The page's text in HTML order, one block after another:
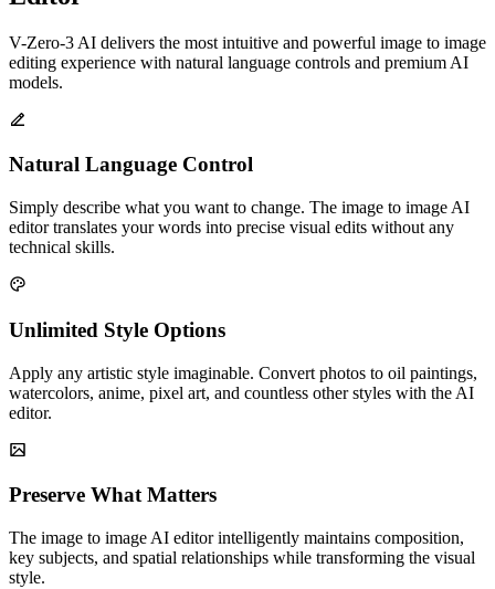
V-Zero-3 AI delivers the most intuitive and powerful image to image
editing experience with natural language controls and premium AI
models.
Natural Language Control
Simply describe what you want to change. The image to image AI
editor translates your words into precise visual edits without any
technical skills.
Unlimited Style Options
Apply any artistic style imaginable. Convert photos to oil paintings,
watercolors, anime, pixel art, and countless other styles with the AI
editor.
Preserve What Matters
The image to image AI editor intelligently maintains composition,
key subjects, and spatial relationships while transforming the visual
style.